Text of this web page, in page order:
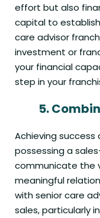
effort but also
capital to
care advisor
investment or
your financial
step in your
5.
Achieving success
possessing a
communicate the
meaningful
with senior care
sales, particularly